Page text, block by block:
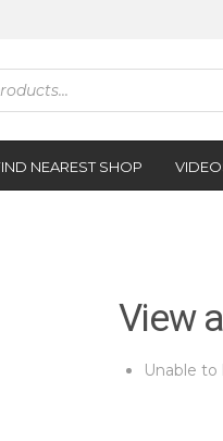
NEAREST SHOP
View
Unable